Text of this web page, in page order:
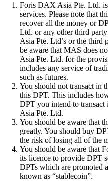
Foris DAX Asia Pte. Ltd.
services. Please note that
recover all the money or
Ltd. or any other third
Asia Pte. Ltd’s or the third
be aware that MAS does
Asia Pte. Ltd. for the
includes any service of
such as futures.
You should not transact in
this DPT. This includes
DPT you intend to
Asia Pte. Ltd.
You should be aware that
greatly. You should buy
the risk of losing all of the
You should be aware that
its licence to provide DPT
DPTs which are promoted
known as “stablecoin”.